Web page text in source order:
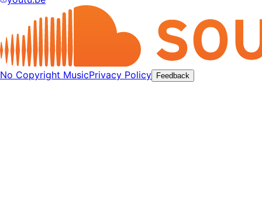
No Copyright MusicPrivacy Policy Feedback